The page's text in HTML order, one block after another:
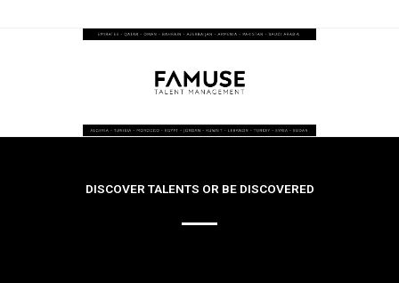
DISCOVER TALENTS OR BE DISCOVERED